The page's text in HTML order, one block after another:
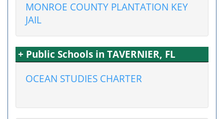
MONROE COUNTY PLANTATION KEY
JAIL
+ Public Schools in TAVERNIER, FL
OCEAN STUDIES CHARTER